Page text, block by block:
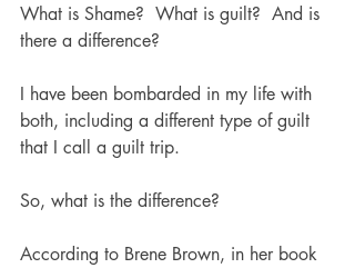
What is Shame?  What is guilt?  And is
there a difference?
I have been bombarded in my life with
both, including a different type of guilt
that I call a guilt trip.
So, what is the difference?
According to Brene Brown, in her book